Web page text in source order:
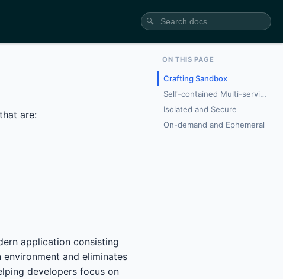
🔍
are:
application consisting
and eliminates
developers focus on
ON THIS PAGE
Crafting Sandbox
Self-contained Multi-service Topology
Isolated and Secure
On-demand and Ephemeral